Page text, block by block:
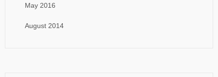
May 2016
August 2014